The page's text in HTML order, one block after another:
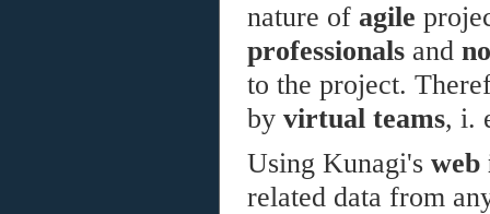
nature of agile
professionals and
to the project.
by virtual teams, i.
Using Kunagi's web
related data from